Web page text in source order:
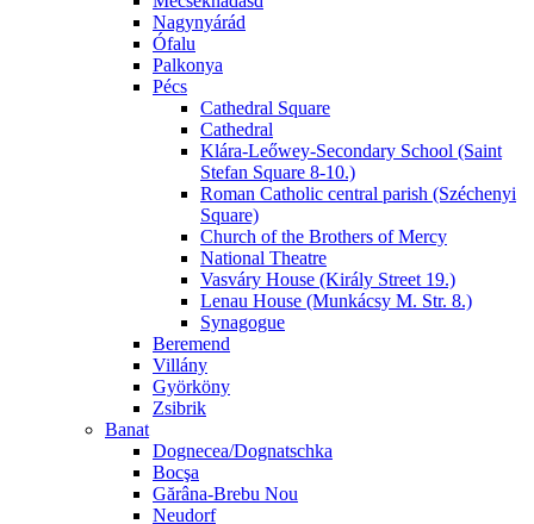
Nagynyárád
Ófalu
Palkonya
Pécs
Cathedral Square
Cathedral
Klára-Leőwey-Secondary School (Saint
Stefan Square 8-10.)
Roman Catholic central parish (Széchenyi
Square)
Church of the Brothers of Mercy
National Theatre
Vasváry House (Király Street 19.)
Lenau House (Munkácsy M. Str. 8.)
Synagogue
Beremend
Villány
Györköny
Zsibrik
Banat
Dognecea/Dognatschka
Bocşa
Gărâna-Brebu Nou
Neudorf